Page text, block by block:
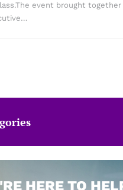
HERE TO
event brought together